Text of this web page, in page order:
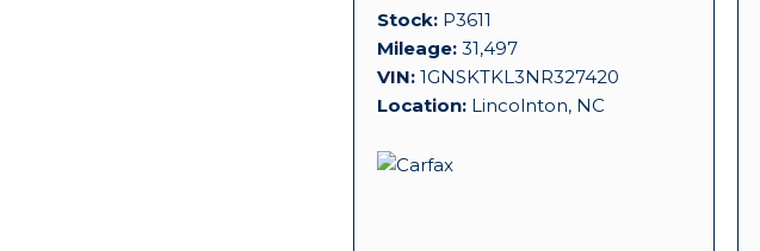
Stock P3611
Mileage 31,497
VIN 1GNSKTKL3NR327420
Location Lincolnton, NC